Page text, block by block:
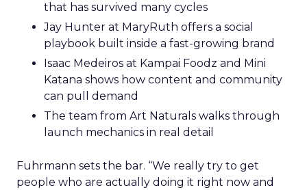
that has survived many cycles
Jay Hunter at MaryRuth offers a social
playbook built inside a fast-growing brand
Isaac Medeiros at Kampai Foodz and Mini
Katana shows how content and community
can pull demand
The team from Art Naturals walks through
launch mechanics in real detail
Fuhrmann sets the bar. “We really try to get
people who are actually doing it right now and